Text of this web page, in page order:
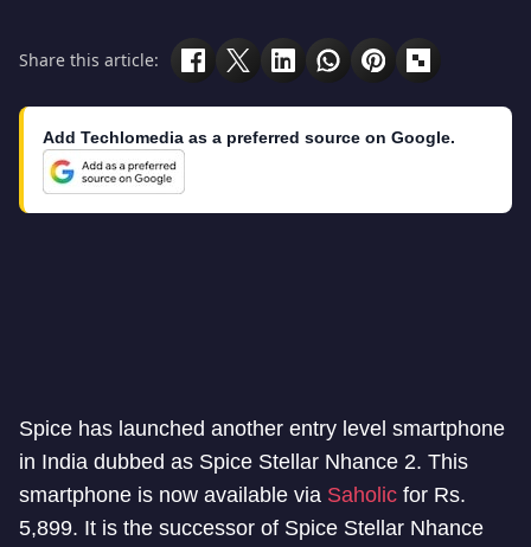
Share this article:
Add Techlomedia as a preferred source on Google.
Spice has launched another entry level smartphone
in India dubbed as Spice Stellar Nhance 2. This
smartphone is now available via Saholic for Rs.
5,899. It is the successor of Spice Stellar Nhance